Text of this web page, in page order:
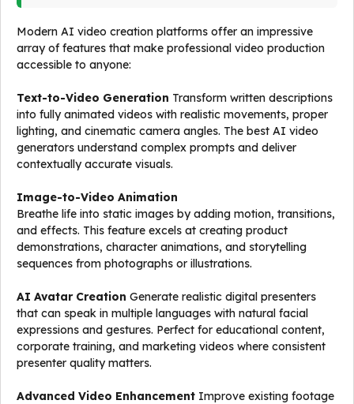
Modern AI video creation platforms offer an impressive
array of features that make professional video production
accessible to anyone:
Text-to-Video Generation Transform written descriptions
into fully animated videos with realistic movements, proper
lighting, and cinematic camera angles. The best AI video
generators understand complex prompts and deliver
contextually accurate visuals.
Image-to-Video Animation
Breathe life into static images by adding motion, transitions,
and effects. This feature excels at creating product
demonstrations, character animations, and storytelling
sequences from photographs or illustrations.
AI Avatar Creation Generate realistic digital presenters
that can speak in multiple languages with natural facial
expressions and gestures. Perfect for educational content,
corporate training, and marketing videos where consistent
presenter quality matters.
Advanced Video Enhancement Improve existing footage